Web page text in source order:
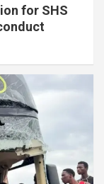
for SHS